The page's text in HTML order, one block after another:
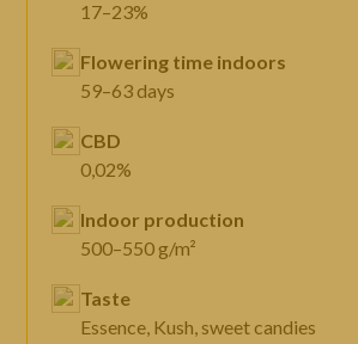
17–23%
Flowering time indoors
59–63 days
CBD
0,02%
Indoor production
500–550 g/m²
Taste
Essence, Kush, sweet candies